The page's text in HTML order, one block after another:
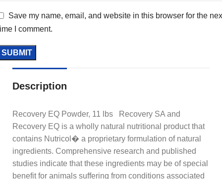
Save my name, email, and website in this browser for the
I comment.
Description
Recovery EQ Powder, 11 lbs Recovery SA and
Recovery EQ is a wholly natural nutritional product that
contains Nutricol� a proprietary formulation of natural
ingredients. Comprehensive research and published
studies indicate that these ingredients may be of special
benefit for animals suffering from conditions associated